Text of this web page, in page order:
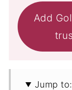
Add
Jump to: